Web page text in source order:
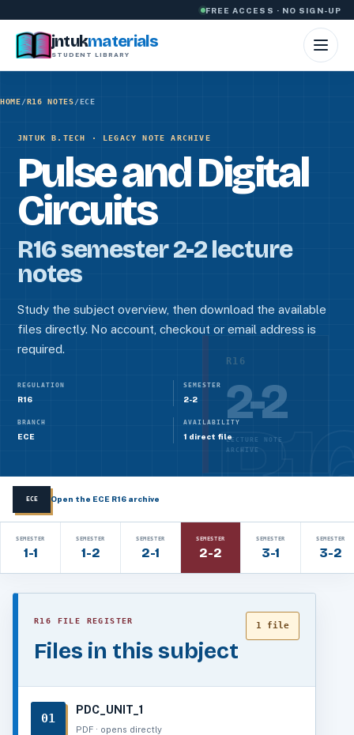
FREE ACCESS · NO SIGN-UP
jntukmaterials
STUDENT LIBRARY
HOME/R16 NOTES/ECE
JNTUK B.TECH · LEGACY NOTE ARCHIVE
Pulse and Digital
Circuits
R16 semester 2-2 lecture
notes
Study the subject overview, then download the available
files directly. No account, checkout or email address is
required.
REGULATION
R16
SEMESTER
2-2
BRANCH
ECE
AVAILABILITY
1 direct file
R16
2-2
LECTURE NOTE
ARCHIVE
ECE Open the ECE R16 archive
SEMESTER
1-1
SEMESTER
1-2
SEMESTER
2-1
SEMESTER
2-2
SEMESTER
3-1
SEMESTER
3-2
R16 FILE REGISTER
Files in this subject
1 file
01
PDC_UNIT_1
PDF · opens directly